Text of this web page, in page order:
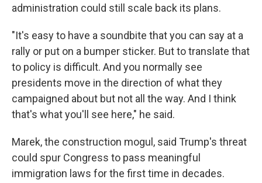
administration could still scale back its plans.
"It's easy to have a soundbite that you can say at a
rally or put on a bumper sticker. But to translate that
to policy is difficult. And you normally see
presidents move in the direction of what they
campaigned about but not all the way. And I think
that's what you'll see here," he said.
Marek, the construction mogul, said Trump's threat
could spur Congress to pass meaningful
immigration laws for the first time in decades.